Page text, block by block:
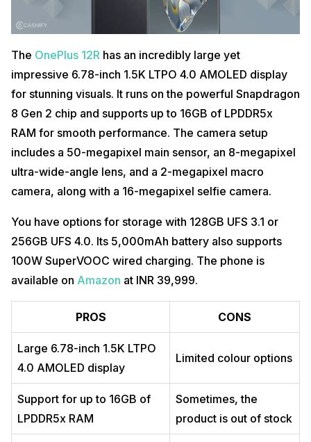
The OnePlus 12R has an incredibly large yet
impressive 6.78-inch 1.5K LTPO 4.0 AMOLED display
for stunning visuals. It runs on the powerful Snapdragon
8 Gen 2 chip and supports up to 16GB of LPDDR5x
RAM for smooth performance. The camera setup
includes a 50-megapixel main sensor, an 8-megapixel
ultra-wide-angle lens, and a 2-megapixel macro
camera, along with a 16-megapixel selfie camera.
You have options for storage with 128GB UFS 3.1 or
256GB UFS 4.0. Its 5,000mAh battery also supports
100W SuperVOOC wired charging. The phone is
available on Amazon at INR 39,999.
PROS CONS
Large 6.78-inch 1.5K LTPO
4.0 AMOLED display
Limited colour options
Support for up to 16GB of
LPDDR5x RAM
Sometimes, the
product is out of stock